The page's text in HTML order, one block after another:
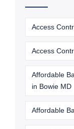
Access
Access
Affordable
in Bowie MD
Affordable